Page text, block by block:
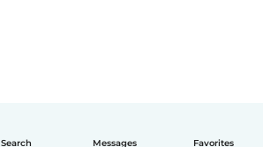
Search Messages Favorites